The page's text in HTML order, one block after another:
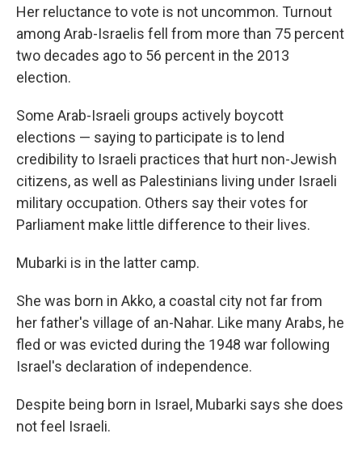
Her reluctance to vote is not uncommon. Turnout
among Arab-Israelis fell from more than 75 percent
two decades ago to 56 percent in the 2013
election.
Some Arab-Israeli groups actively boycott
elections — saying to participate is to lend
credibility to Israeli practices that hurt non-Jewish
citizens, as well as Palestinians living under Israeli
military occupation. Others say their votes for
Parliament make little difference to their lives.
Mubarki is in the latter camp.
She was born in Akko, a coastal city not far from
her father's village of an-Nahar. Like many Arabs, he
fled or was evicted during the 1948 war following
Israel's declaration of independence.
Despite being born in Israel, Mubarki says she does
not feel Israeli.